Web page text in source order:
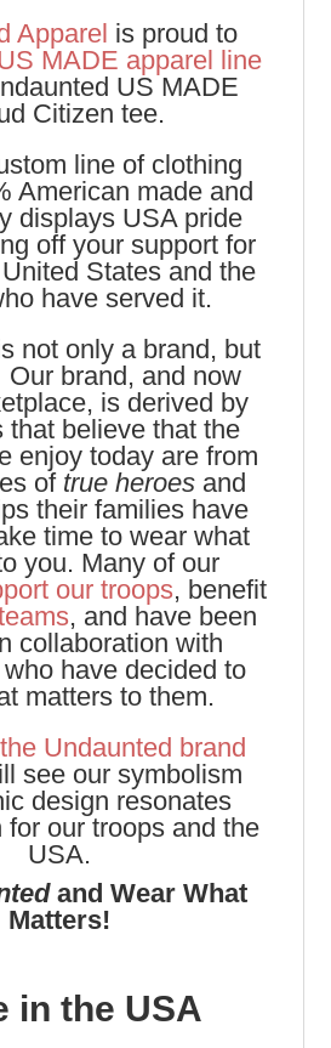
Apparel is proud to
MADE apparel line
US MADE
Citizen tee.
line of clothing
American made and
displays USA pride
off your support for
States and the
have served it.
not only a brand, but
brand, and now
is derived by
that believe that the
enjoy today are from
oftrue heroes and
their families have
time to wear what
you. Many of our
our troops, benefit
, and have been
collaboration with
have decided to
matters to them.
Undaunted brand
see our symbolism
design resonates
for our troops and the
USA.
and Wear What
Matters!
in the USA